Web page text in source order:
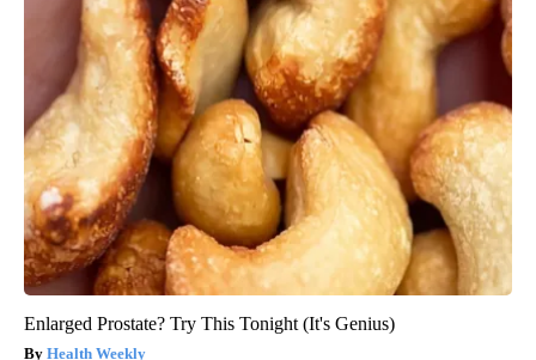
Enlarged Prostate? Try This Tonight (It's Genius)
Health Weekly